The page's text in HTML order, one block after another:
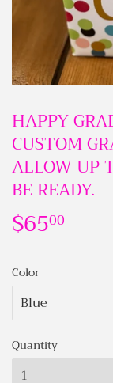
HAPPY
CUSTOM
ALLOW UP
BE READY.
$6500
Color
Quantity